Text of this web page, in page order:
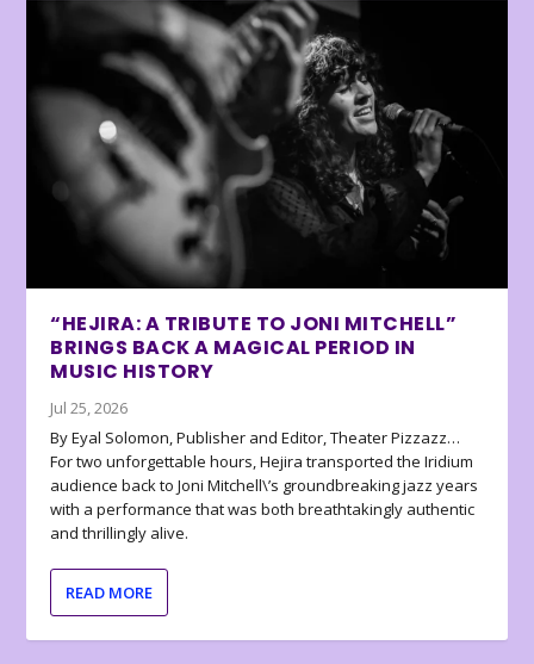
“HEJIRA: A TRIBUTE TO JONI MITCHELL”
BRINGS BACK A MAGICAL PERIOD IN
MUSIC HISTORY
Jul 25, 2026
By Eyal Solomon, Publisher and Editor, Theater Pizzazz…
For two unforgettable hours, Hejira transported the Iridium
audience back to Joni Mitchell\’s groundbreaking jazz years
with a performance that was both breathtakingly authentic
and thrillingly alive.
READ MORE